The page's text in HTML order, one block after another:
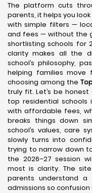
The platform cuts
parents, it helps you
with simple filters —
and fees — without the
shortlisting schools for
clarity makes all the
school’s philosophy,
helping families move
choosing among the
truly fit. Let’s be
top residential schools
with affordable fees,
breaks things down
school’s values, care
slowly turns into
trying to narrow down
the 2026–27 session
most is clarity. The
parents understand a
admissions so